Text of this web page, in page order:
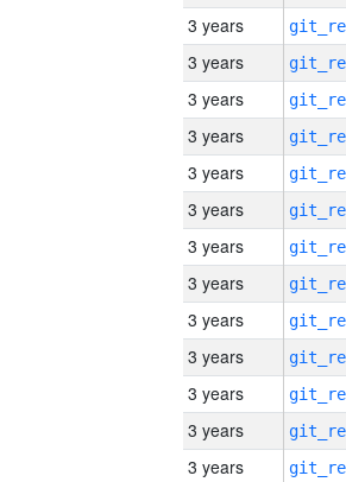
3 years
3 years
3 years
3 years
3 years
3 years
3 years
3 years
3 years
3 years
3 years
3 years
3 years